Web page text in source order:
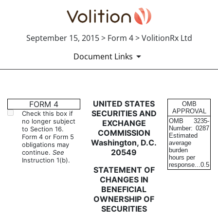
September 15, 2015 > Form 4 > VolitionRx Ltd
Document Links
4: Statement of changes in
Published on September 15, 2015
FORM 4
Check this box if
no longer subject
to Section 16.
Form 4 or Form 5
obligations may
continue. See
Instruction 1(b).
UNITED STATES
SECURITIES AND
EXCHANGE
COMMISSION
Washington, D.C.
20549
STATEMENT OF
CHANGES IN
BENEFICIAL
OWNERSHIP OF
SECURITIES
OMB
APPROVAL
OMB
Number:
3235-
0287
Estimated
average
burden
hours per
response...0.5